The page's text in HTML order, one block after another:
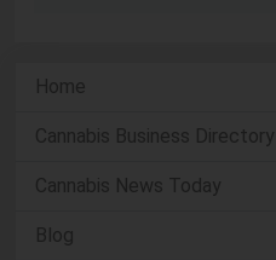
Home
Cannabis Business Directory
Cannabis News Today
Blog